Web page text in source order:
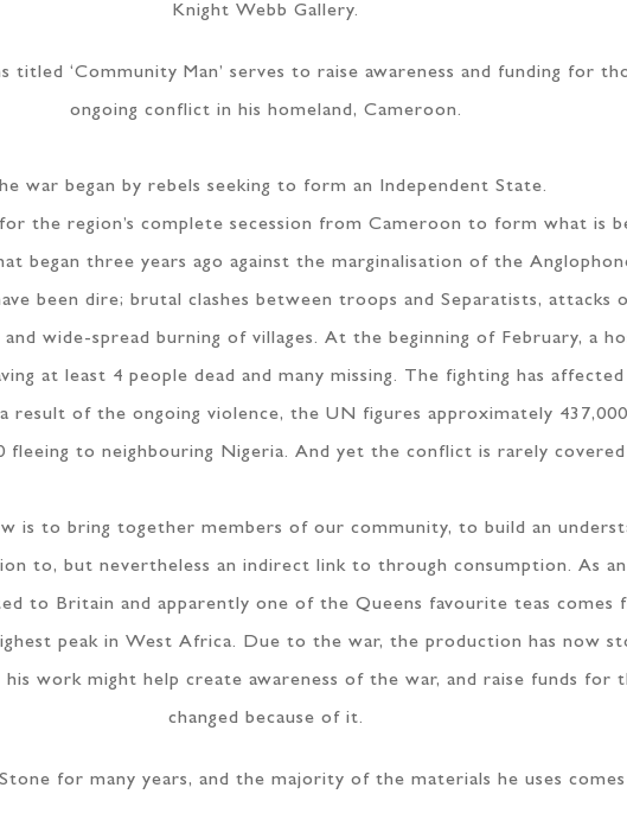
Knight Webb Gallery.
‘Community Man’ serves to raise awareness and funding for
ongoing conflict in his homeland, Cameroon.
war began by rebels seeking to form an Independent State.
the region’s complete secession from Cameroon to form what is
began three years ago against the marginalisation of the
been dire; brutal clashes between troops and Separatists,
wide-spread burning of villages. At the beginning of February, a
at least 4 people dead and many missing. The fighting has
result of the ongoing violence, the UN figures approximately
fleeing to neighbouring Nigeria. And yet the conflict is rarely
is to bring together members of our community, to build an
to, but nevertheless an indirect link to through consumption. As
to Britain and apparently one of the Queens favourite teas comes
peak in West Africa. Due to the war, the production has now
his work might help create awareness of the war, and raise funds for
changed because of it.
for many years, and the majority of the materials he uses